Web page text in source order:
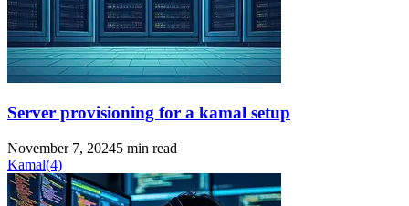
Server provisioning for a kamal setup
November 7, 20245 min read
Kamal(4)